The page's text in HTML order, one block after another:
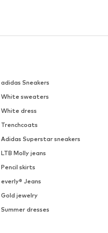
adidas Sneakers
White sweaters
White dress
Trenchcoats
Adidas Superstar sneakers
LTB Molly jeans
Pencil skirts
everly® Jeans
Gold jewelry
Summer dresses